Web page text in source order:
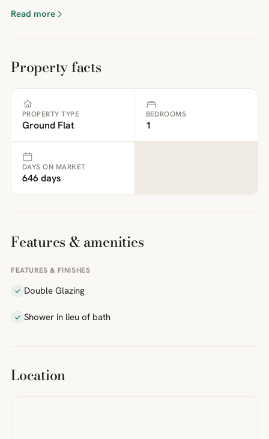
Read more
Property facts
PROPERTY TYPE
Ground Flat
BEDROOMS
1
DAYS ON MARKET
646 days
Features & amenities
FEATURES & FINISHES
Double Glazing
Shower in lieu of bath
Location